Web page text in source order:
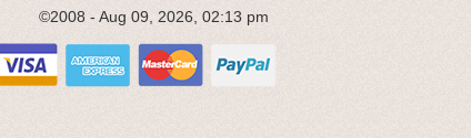
©2008 - Aug 09, 2026, 02:13 pm